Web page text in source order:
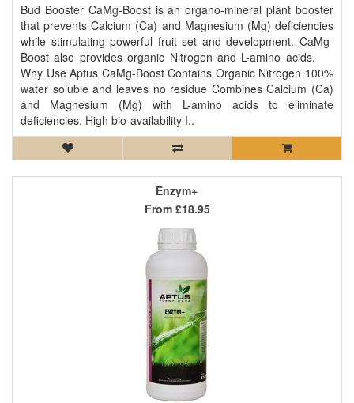
Bud Booster CaMg-Boost is an organo-mineral plant booster
that prevents Calcium (Ca) and Magnesium (Mg) deficiencies
while stimulating powerful fruit set and development. CaMg-
Boost also provides organic Nitrogen and L-amino acids.
Why Use Aptus CaMg-Boost Contains Organic Nitrogen 100%
water soluble and leaves no residue Combines Calcium (Ca)
and Magnesium (Mg) with L-amino acids to eliminate
deficiencies. High bio-availability I..
Enzym+
From £18.95